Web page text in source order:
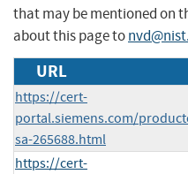
that may be mentioned on
about this page to
URL
https://cert-
portal.siemens.com/
sa-265688.html
https://cert-